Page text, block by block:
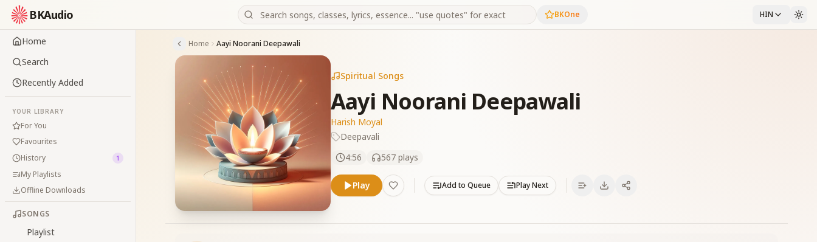
BKAudio BKOne HIN
Home
Search
Recently Added
YOUR LIBRARY
For You
Favourites
History
1
My Playlists
Offline Downloads
SONGS
Playlist
Home Aayi Noorani Deepawali
Spiritual Songs
Aayi Noorani Deepawali
Harish Moyal
Deepavali
4:56
567 plays
Play Add to Queue Play Next